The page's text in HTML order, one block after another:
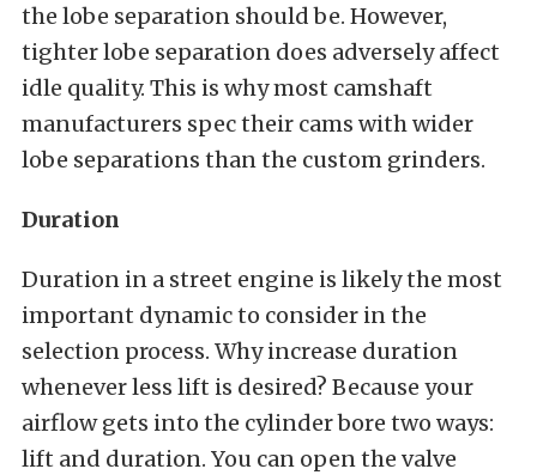
the lobe separation should be. However,
tighter lobe separation does adversely affect
idle quality. This is why most camshaft
manufacturers spec their cams with wider
lobe separations than the custom grinders.
Duration
Duration in a street engine is likely the most
important dynamic to consider in the
selection process. Why increase duration
whenever less lift is desired? Because your
airflow gets into the cylinder bore two ways:
lift and duration. You can open the valve